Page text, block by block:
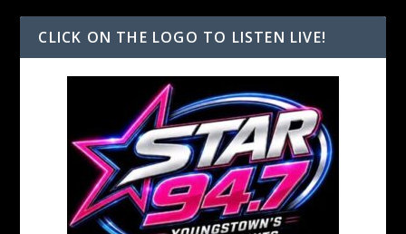
CLICK ON THE LOGO TO LISTEN LIVE!